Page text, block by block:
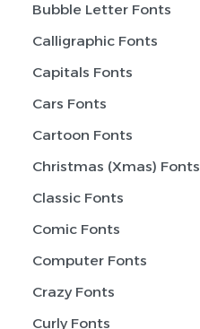
Bubble Letter Fonts
Calligraphic Fonts
Capitals Fonts
Cars Fonts
Cartoon Fonts
Christmas (Xmas) Fonts
Classic Fonts
Comic Fonts
Computer Fonts
Crazy Fonts
Curly Fonts